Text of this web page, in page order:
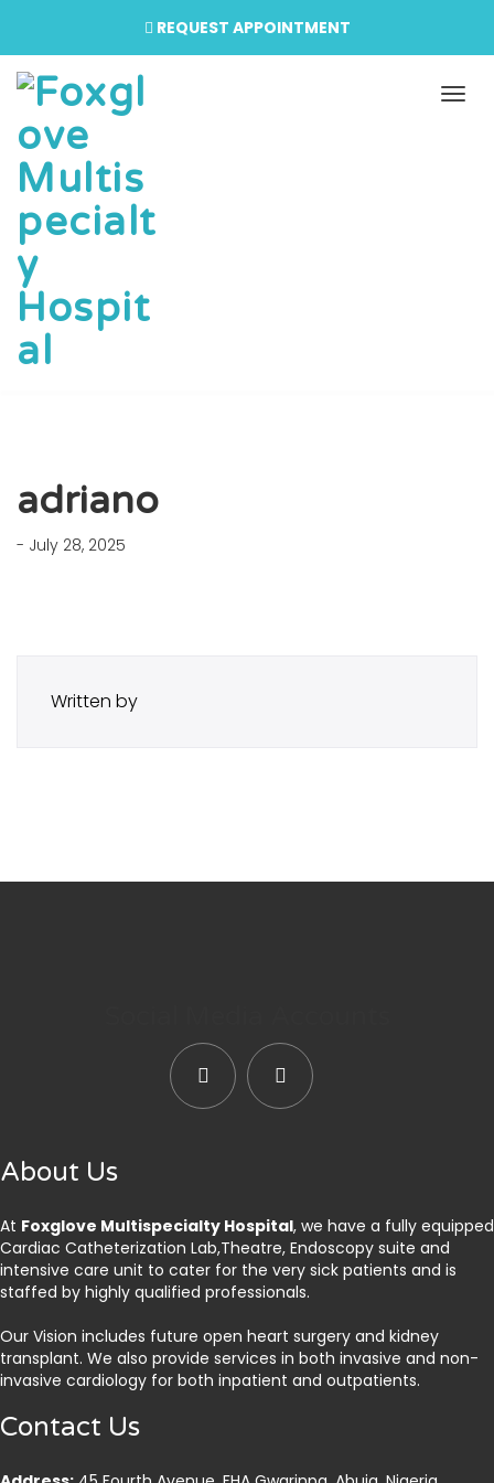
REQUEST APPOINTMENT
adriano
- July 28, 2025
Written by
About Us
At Foxglove Multispecialty Hospital, we have a fully equipped
Cardiac Catheterization Lab,Theatre, Endoscopy suite and
intensive care unit to cater for the very sick patients and is
staffed by highly qualified professionals.
Our Vision includes future open heart surgery and kidney
transplant. We also provide services in both invasive and non-
invasive cardiology for both inpatient and outpatients.
Contact Us